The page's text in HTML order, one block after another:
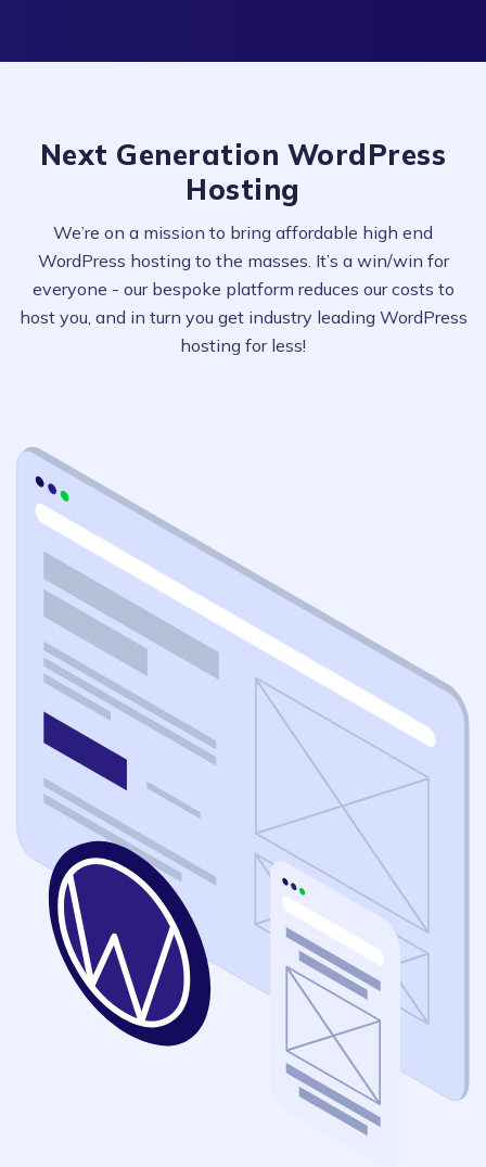
Next Generation WordPress
Hosting
We’re on a mission to bring affordable high end
WordPress hosting to the masses. It’s a win/win for
everyone - our bespoke platform reduces our costs to
host you, and in turn you get industry leading WordPress
hosting for less!